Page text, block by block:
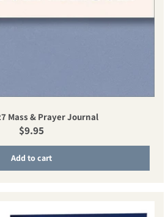
Mass & Prayer Journal
Regular price
$9.95
Add to cart